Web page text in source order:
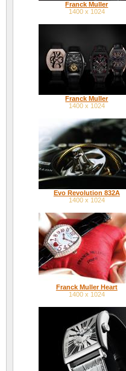
Franck Muller
1400 x 1024
Franck Muller
1400 x 1024
Evo Revolution 832A
1400 x 1024
Franck Muller Heart
1400 x 1024